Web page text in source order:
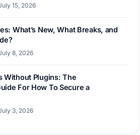
15, 2026
What’s New, What Breaks, and
8, 2026
Without Plugins: The
For How To Secure a
3, 2026